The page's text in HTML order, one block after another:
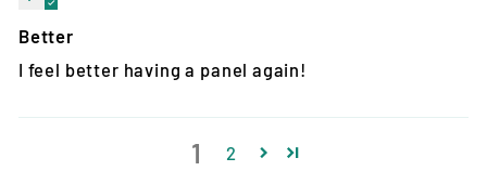
Better
I feel better having a panel again!
1 2